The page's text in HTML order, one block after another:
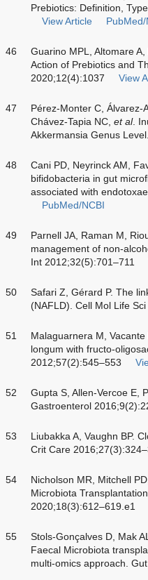
Prebiotics: Definition,
View Article
PubMed/
46
Guarino MPL, Altomare
Action of Prebiotics and
2020;12(4):1037
View
47
Pérez-Monter C, Álvarez-
Chávez-Tapia NC, et al.
Akkermansia Genus
48
Cani PD, Neyrinck AM,
bifidobacteria in gut
associated with
PubMed/NCBI
49
Parnell JA, Raman M,
management of non-
Int 2012;32(5):701–711
50
Safari Z, Gérard P. The
(NAFLD). Cell Mol Life
51
Malaguarnera M,
longum with fructo-
2012;57(2):545–553
52
Gupta S, Allen-Vercoe E,
Gastroenterol
53
Liubakka A, Vaughn BP.
Crit Care
54
Nicholson MR, Mitchell
Microbiota
2020;18(3):612–619.e1
55
Stols-Gonçalves D, Mak
Faecal Microbiota
multi-omics approach.